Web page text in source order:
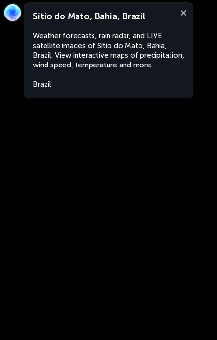
Sítio do Mato, Bahia, Brazil
Weather forecasts, rain radar, and LIVE
satellite images of Sítio do Mato, Bahia,
Brazil. View interactive maps of precipitation,
wind speed, temperature and more.
Brazil